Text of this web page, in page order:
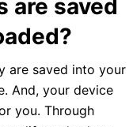
are saved
are saved into your
And, your device
you. Through